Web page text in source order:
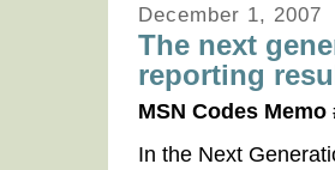
December 1, 2007
The next
reporting
MSN Codes Memo
In the Next